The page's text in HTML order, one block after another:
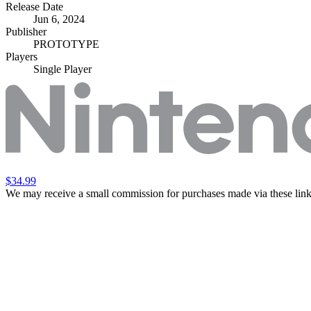
Release Date
Jun 6, 2024
Publisher
PROTOTYPE
Players
Single Player
$34.99
We may receive a small commission for purchases made via these